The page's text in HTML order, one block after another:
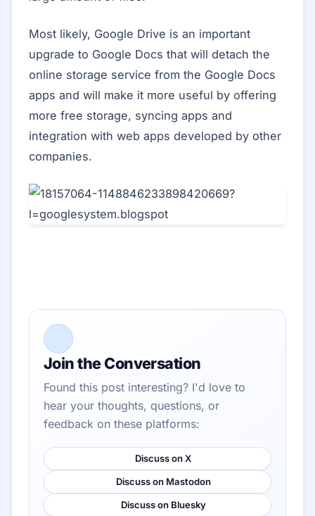
Most likely, Google Drive is an important
upgrade to Google Docs that will detach the
online storage service from the Google Docs
apps and will make it more useful by offering
more free storage, syncing apps and
integration with web apps developed by other
companies.
Join the Conversation
Found this post interesting? I'd love to
hear your thoughts, questions, or
feedback on these platforms:
Discuss on X
Discuss on Mastodon
Discuss on Bluesky